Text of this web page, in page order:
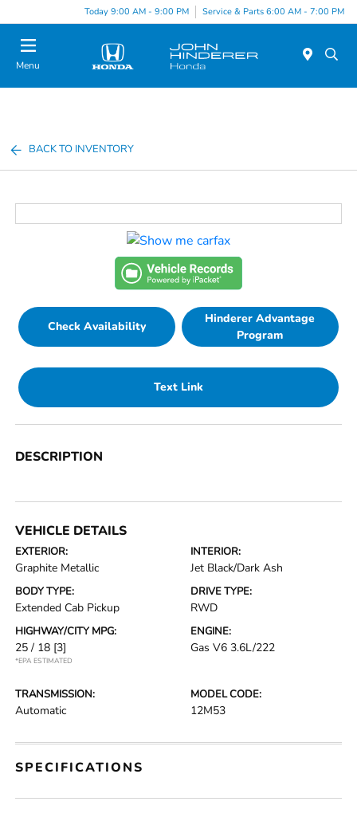
Today 9:00 AM - 9:00 PM Service & Parts 6:00 AM - 7:00 PM
Menu
BACK TO INVENTORY
Check Availability
Hinderer Advantage
Program
Text Link
DESCRIPTION
VEHICLE DETAILS
EXTERIOR:
Graphite Metallic
INTERIOR:
Jet Black/Dark Ash
BODY TYPE:
Extended Cab Pickup
DRIVE TYPE:
RWD
HIGHWAY/CITY MPG:
25 / 18 [3]
*EPA ESTIMATED
ENGINE:
Gas V6 3.6L/222
TRANSMISSION:
Automatic
MODEL CODE:
12M53
SPECIFICATIONS